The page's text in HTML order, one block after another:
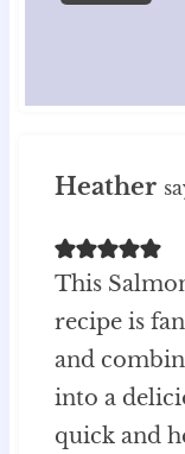
Heather
This
recipe is
and
into a
quick and